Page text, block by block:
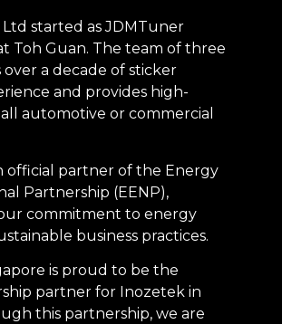
started as JDMTuner
Toh Guan. The team of three
a decade of sticker
and provides high-
automotive or commercial
official partner of the Energy
Partnership (EENP),
commitment to energy
business practices.
is proud to be the
partner for Inozetek in
this partnership, we are